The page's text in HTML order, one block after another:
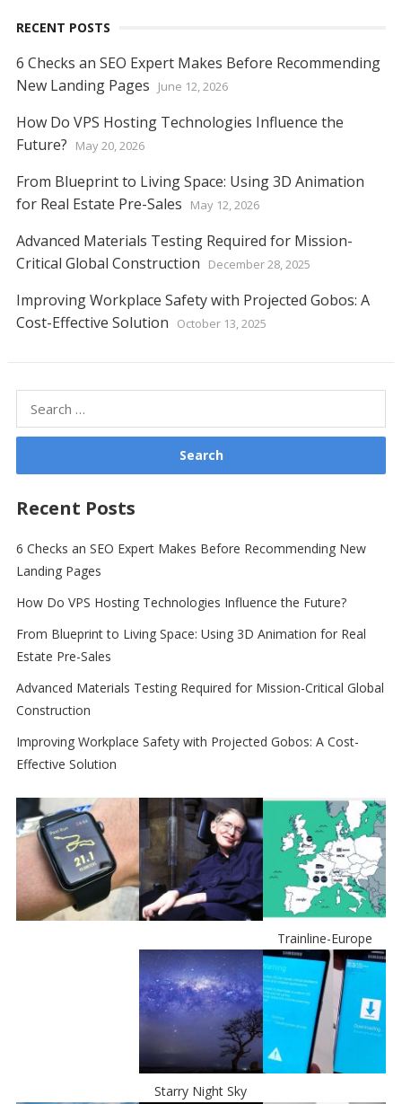
RECENT POSTS
6 Checks an SEO Expert Makes Before Recommending
New Landing Pages
June 12, 2026
How Do VPS Hosting Technologies Influence the
Future?
May 20, 2026
From Blueprint to Living Space: Using 3D Animation
for Real Estate Pre-Sales
May 12, 2026
Advanced Materials Testing Required for Mission-
Critical Global Construction
December 28, 2025
Improving Workplace Safety with Projected Gobos: A
Cost-Effective Solution
October 13, 2025
Recent Posts
6 Checks an SEO Expert Makes Before Recommending New
Landing Pages
How Do VPS Hosting Technologies Influence the Future?
From Blueprint to Living Space: Using 3D Animation for Real
Estate Pre-Sales
Advanced Materials Testing Required for Mission-Critical Global
Construction
Improving Workplace Safety with Projected Gobos: A Cost-
Effective Solution
Trainline-Europe
Starry Night Sky